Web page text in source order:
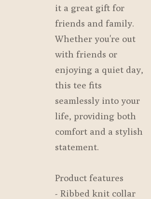
it a great gift for
friends and family.
Whether you're out
with friends or
enjoying a quiet day,
this tee fits
seamlessly into your
life, providing both
comfort and a stylish
statement.
Product features
- Ribbed knit collar